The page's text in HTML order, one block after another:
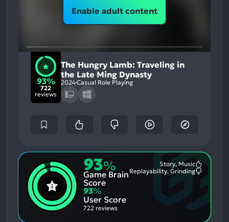
Enable adult content
93%
722
reviews
The Hungry Lamb: Traveling in
the Late Ming Dynasty
2024Casual Role Playing
93%
Game Brain
Score
Most
Story, Music
Replayability, Grinding
93%
User Score
722 reviews